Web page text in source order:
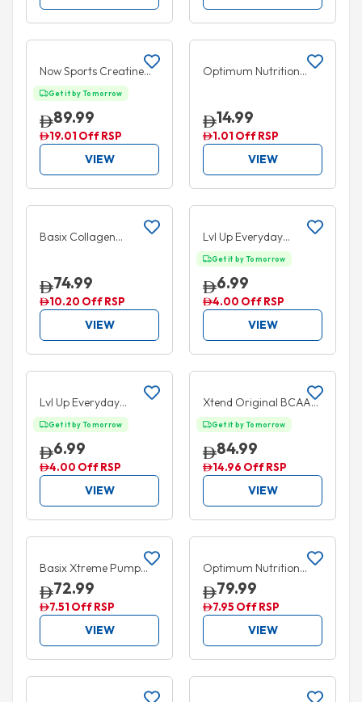
Add to cart
Now Sports Creatine
750mg 120
VegeCapsules
Get it by Tomorrow
89.99
19.01 Off RSP
VIEW
Add to cart
Optimum Nutrition
Blueberry Lemonade
355ml
14.99
1.01 Off RSP
VIEW
Add to cart
Basix Collagen
74.99
10.20 Off RSP
VIEW
Add to cart
Lvl Up Everyday
Hydration Ready to
Drink Mixed Berry
330ml
Get it by Tomorrow
6.99
4.00 Off RSP
VIEW
Add to cart
Lvl Up Everyday
Hydration Ready to
Drink Grape 330ml
Get it by Tomorrow
6.99
4.00 Off RSP
VIEW
Add to cart
Xtend Original BCAA
Powder Lemon Lime
Squeez 30 Serves 414g
Get it by Tomorrow
84.99
14.96 Off RSP
VIEW
Add to cart
Basix Xtreme Pump
Candy Crush 315g
72.99
7.51 Off RSP
VIEW
Add to cart
Optimum Nutrition
Amino Energy Blue
Raspberry 270g
79.99
7.95 Off RSP
VIEW
Add to cart Add to cart